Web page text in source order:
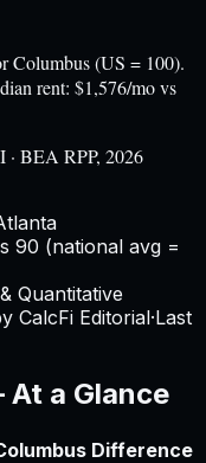
Columbus (US = 100).
rent: $1,576/mo vs
BEA RPP, 2026
90 (national avg =
Quantitative
CalcFi Editorial·Last
a Glance
Difference